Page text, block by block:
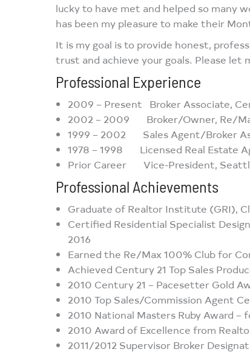
lucky to have met and helped so many
has been my pleasure to make their
It is my goal is to provide honest,
trust and achieve your goals. Please let
Professional Experience
2009 – Present Broker Associate,
2002 – 2009 Broker/Owner, Re/
1999 – 2002 Sales Agent/Broker
1978 – 1998 Licensed Real Estate
Prior Career Vice-President,
Professional Achievements
Graduate of Realtor Institute (GRI),
Certified Residential Specialist
2016
Earned the Re/Max 100% Club for
Achieved Century 21 Top Sales
2010 Century 21 – Pacesetter Gold
2010 Top Sales/Commission Agent
2010 National Masters Ruby Award –
2010 Award of Excellence from
2011/2012 Supervisor Broker